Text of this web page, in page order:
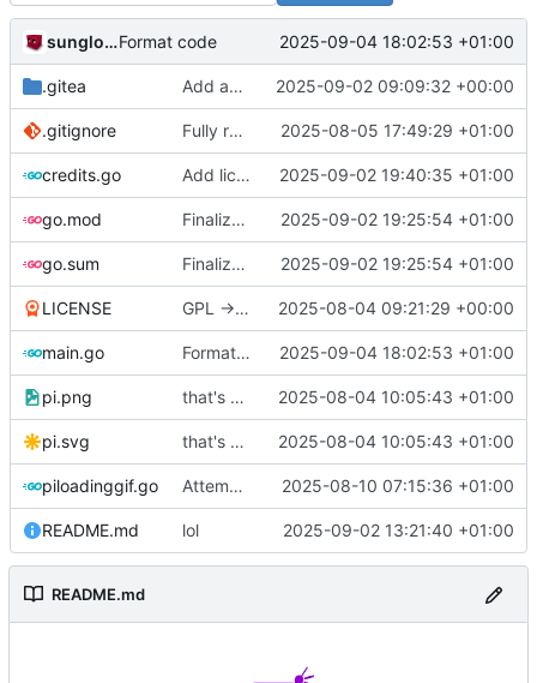
sungloctoFormat code 2025-09-04 18:02:53 +01:00
.gitea Add an issue template 2025-09-02 09:09:32 +00:00
.gitignore Fully remove all JSON support 2025-08-05 17:49:29 +01:00
credits.go Add license button 2025-09-02 19:40:35 +01:00
go.mod Finalize join bookmarks button, fix now playing button and make messages containing a single emoji bigger 2025-09-02 19:25:54 +01:00
go.sum Finalize join bookmarks button, fix now playing button and make messages containing a single emoji bigger 2025-09-02 19:25:54 +01:00
LICENSE GPL -> AGPL 2025-08-04 09:21:29 +00:00
main.go Format code 2025-09-04 18:02:53 +01:00
pi.png that's a lot of code 2025-08-04 10:05:43 +01:00
pi.svg that's a lot of code 2025-08-04 10:05:43 +01:00
piloadinggif.go Attempt to add loading wheel 2025-08-10 07:15:36 +01:00
README.md lol 2025-09-02 13:21:40 +01:00
README.md